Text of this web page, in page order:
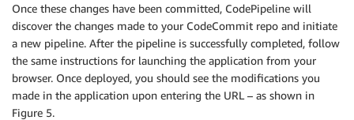
Once these changes have been committed, CodePipeline will
discover the changes made to your CodeCommit repo and initiate
a new pipeline. After the pipeline is successfully completed, follow
the same instructions for launching the application from your
browser. Once deployed, you should see the modifications you
made in the application upon entering the URL – as shown in
Figure 5.